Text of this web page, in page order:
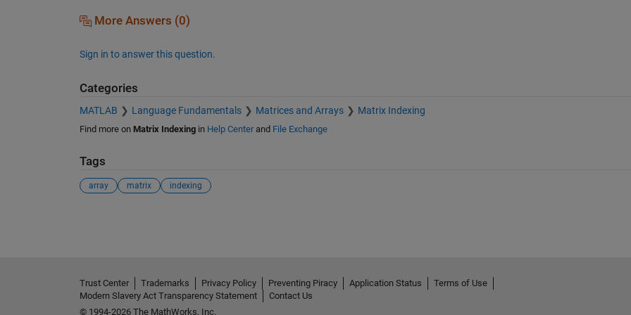
More Answers (0)
Sign in to answer this question.
Categories
MATLAB Language Fundamentals Matrices and Arrays Matrix Indexing
Find more on Matrix Indexingin Help Centerand File Exchange
Tags
array matrix indexing
Trust Center Trademarks Privacy Policy Preventing Piracy Application Status
Terms of Use
Modern Slavery Act Transparency Statement
Contact Us
© 1994-2026 The MathWorks, Inc.